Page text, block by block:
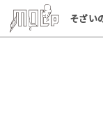
そざい